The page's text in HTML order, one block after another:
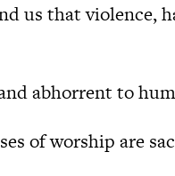
us that violence,
abhorrent to
of worship are